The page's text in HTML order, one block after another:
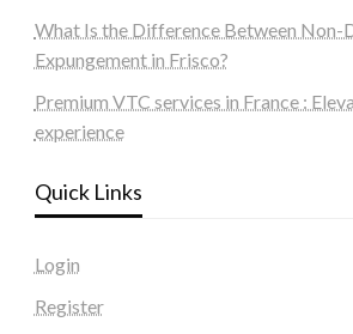
What Is the Difference Between Non-
Expungement in Frisco?
Premium VTC services in France :
experience
Quick Links
Login
Register